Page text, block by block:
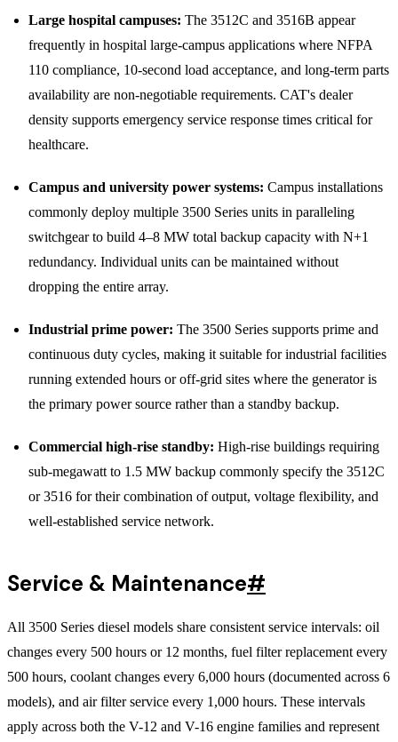
Large hospital campuses: The 3512C and 3516B appear
frequently in hospital large-campus applications where NFPA
110 compliance, 10-second load acceptance, and long-term parts
availability are non-negotiable requirements. CAT's dealer
density supports emergency service response times critical for
healthcare.
Campus and university power systems: Campus installations
commonly deploy multiple 3500 Series units in paralleling
switchgear to build 4–8 MW total backup capacity with N+1
redundancy. Individual units can be maintained without
dropping the entire array.
Industrial prime power: The 3500 Series supports prime and
continuous duty cycles, making it suitable for industrial facilities
running extended hours or off-grid sites where the generator is
the primary power source rather than a standby backup.
Commercial high-rise standby: High-rise buildings requiring
sub-megawatt to 1.5 MW backup commonly specify the 3512C
or 3516 for their combination of output, voltage flexibility, and
well-established service network.
Service & Maintenance#
All 3500 Series diesel models share consistent service intervals: oil
changes every 500 hours or 12 months, fuel filter replacement every
500 hours, coolant changes every 6,000 hours (documented across 6
models), and air filter service every 1,000 hours. These intervals
apply across both the V-12 and V-16 engine families and represent